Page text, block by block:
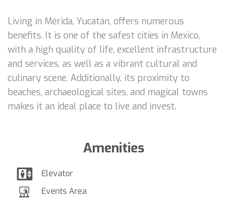
Living in Mérida, Yucatán, offers numerous
benefits. It is one of the safest cities in Mexico,
with a high quality of life, excellent infrastructure
and services, as well as a vibrant cultural and
culinary scene. Additionally, its proximity to
beaches, archaeological sites, and magical towns
makes it an ideal place to live and invest.
Amenities
Elevator
Events Area